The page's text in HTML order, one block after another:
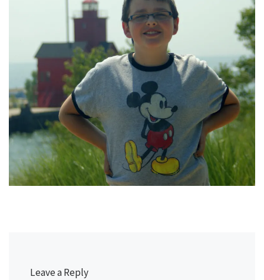
Leave a Reply